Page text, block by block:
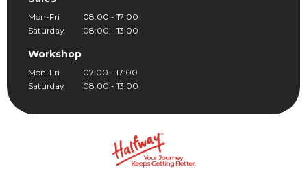
Mon-Fri
08:00 - 17:00
Saturday
08:00 - 13:00
Workshop
Mon-Fri
07:00 - 17:00
Saturday
08:00 - 13:00